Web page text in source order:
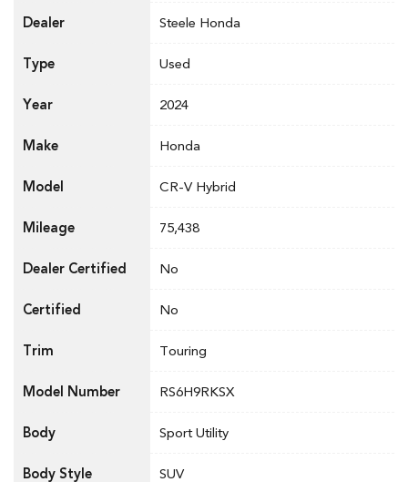
Dealer Steele Honda
Type Used
Year 2024
Make Honda
Model CR-V Hybrid
Mileage 75,438
Dealer Certified No
Certified No
Trim Touring
Model Number RS6H9RKSX
Body Sport Utility
Body Style SUV